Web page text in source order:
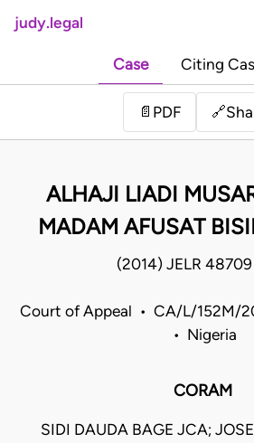
judy.legal
Case Citing
📄 PDF 🔗
ALHAJI LIADI
MADAM AFUSAT
(2014) JELR
Court of Appeal • CA/L/152M/
• Nigeria
CORAM
SIDI DAUDA BAGE JCA;